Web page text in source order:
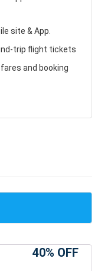
site & App.
trip flight tickets
and booking
40% OFF